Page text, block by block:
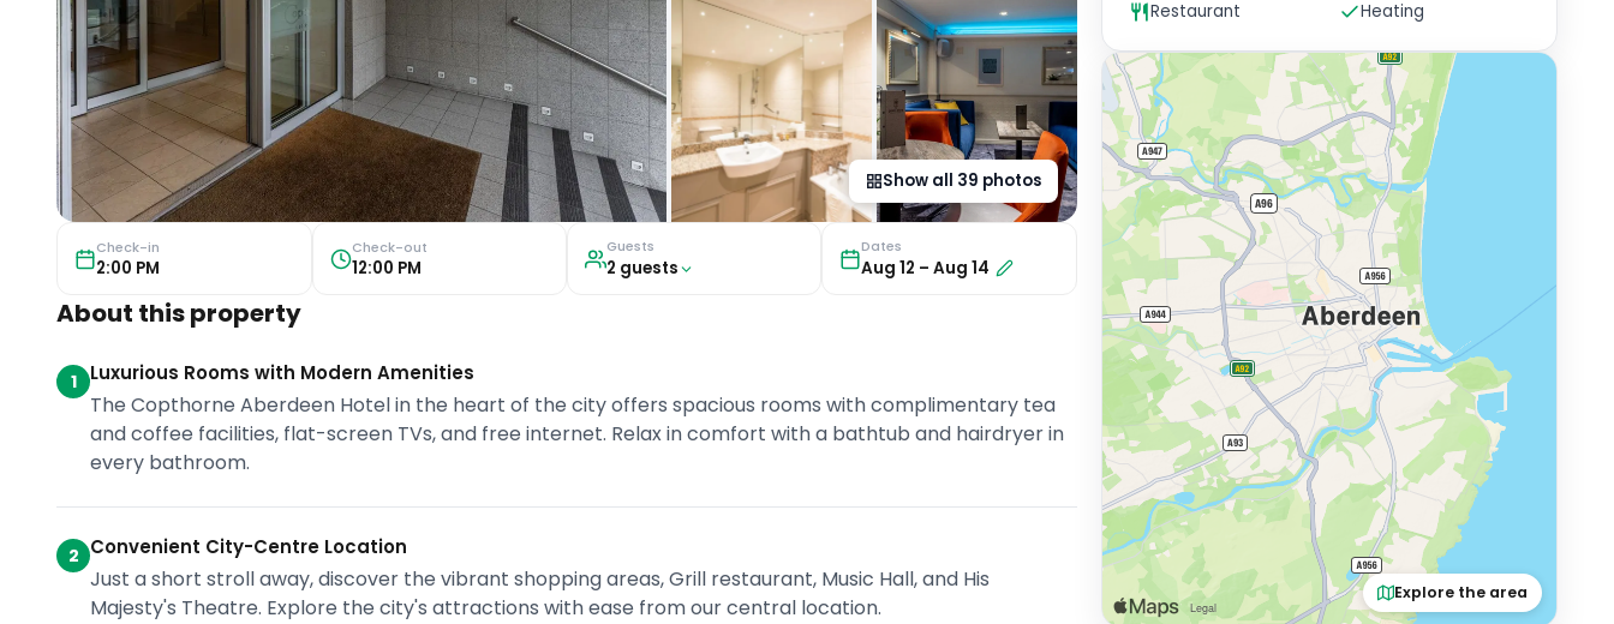
Show all 39 photos
Check-in
2:00 PM
Check-out
12:00 PM
Guests
2 guests
Dates
Aug 12 –Aug 14
About this property
1 Luxurious Rooms with Modern Amenities
The Copthorne Aberdeen Hotel in the heart of the city offers spacious rooms with complimentary tea
and coffee facilities, flat-screen TVs, and free internet. Relax in comfort with a bathtub and hairdryer in
every bathroom.
2 Convenient City-Centre Location
Just a short stroll away, discover the vibrant shopping areas, Grill restaurant, Music Hall, and His
Majesty's Theatre. Explore the city's attractions with ease from our central location.
Restaurant
Heating
Explore the area